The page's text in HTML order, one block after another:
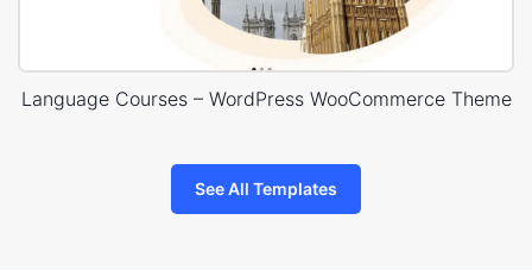
Language Courses – WordPress WooCommerce Theme
See All Templates